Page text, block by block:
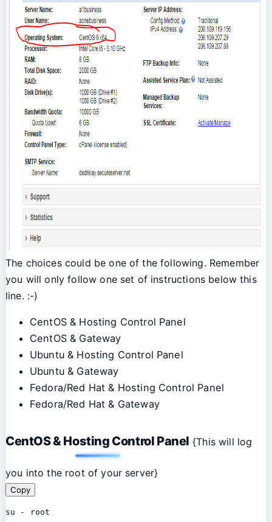
The choices could be one of the following. Remember
you will only follow one set of instructions below this
line. :-)
CentOS & Hosting Control Panel
CentOS & Gateway
Ubuntu & Hosting Control Panel
Ubuntu & Gateway
Fedora/Red Hat & Hosting Control Panel
Fedora/Red Hat & Gateway
CentOS & Hosting Control Panel {This will log
you into the root of your server}
Copy
su - root